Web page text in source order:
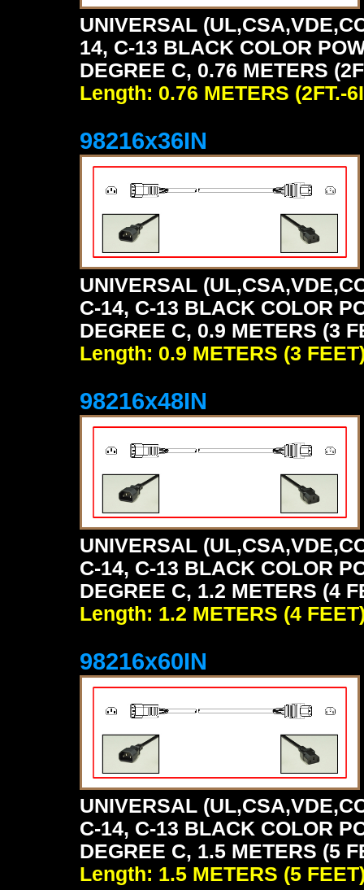
UNIVERSAL
14, C-13 BLACK COLOR
DEGREE C, 0.76 METERS
Length: 0.76 METERS (2FT.-
98216x36IN
UNIVERSAL
C-14, C-13 BLACK COLOR
DEGREE C, 0.9 METERS (3
Length: 0.9 METERS (3
98216x48IN
UNIVERSAL
C-14, C-13 BLACK COLOR
DEGREE C, 1.2 METERS (4
Length: 1.2 METERS (4
98216x60IN
UNIVERSAL
C-14, C-13 BLACK COLOR
DEGREE C, 1.5 METERS (5
Length: 1.5 METERS (5